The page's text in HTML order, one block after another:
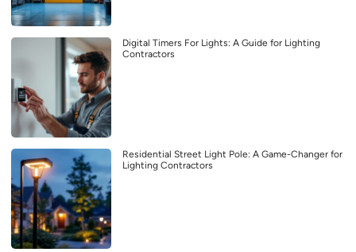
Digital Timers For Lights: A Guide for Lighting
Contractors
Residential Street Light Pole: A Game-Changer for
Lighting Contractors